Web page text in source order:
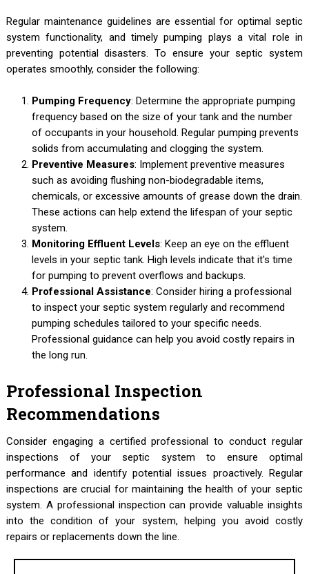
Regular maintenance guidelines are essential for optimal septic
system functionality, and timely pumping plays a vital role in
preventing potential disasters. To ensure your septic system
operates smoothly, consider the following:
Pumping Frequency: Determine the appropriate pumping
frequency based on the size of your tank and the number
of occupants in your household. Regular pumping prevents
solids from accumulating and clogging the system.
Preventive Measures: Implement preventive measures
such as avoiding flushing non-biodegradable items,
chemicals, or excessive amounts of grease down the drain.
These actions can help extend the lifespan of your septic
system.
Monitoring Effluent Levels: Keep an eye on the effluent
levels in your septic tank. High levels indicate that it's time
for pumping to prevent overflows and backups.
Professional Assistance: Consider hiring a professional
to inspect your septic system regularly and recommend
pumping schedules tailored to your specific needs.
Professional guidance can help you avoid costly repairs in
the long run.
Professional Inspection
Recommendations
Consider engaging a certified professional to conduct regular
inspections of your septic system to ensure optimal
performance and identify potential issues proactively. Regular
inspections are crucial for maintaining the health of your septic
system. A professional inspection can provide valuable insights
into the condition of your system, helping you avoid costly
repairs or replacements down the line.